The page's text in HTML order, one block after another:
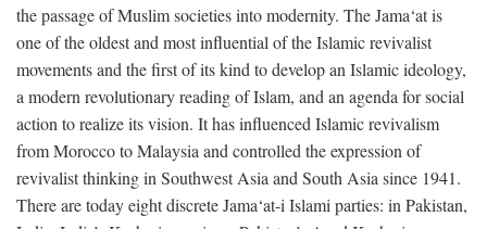
the passage of Muslim societies into modernity. The Jama‘at is
one of the oldest and most influential of the Islamic revivalist
movements and the first of its kind to develop an Islamic ideology,
a modern revolutionary reading of Islam, and an agenda for social
action to realize its vision. It has influenced Islamic revivalism
from Morocco to Malaysia and controlled the expression of
revivalist thinking in Southwest Asia and South Asia since 1941.
There are today eight discrete Jama‘at-i Islami parties: in Pakistan,